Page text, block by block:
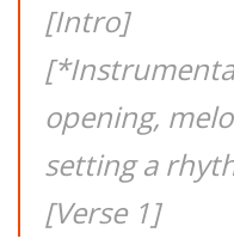
[Intro]
opening,
setting a
[Verse 1]